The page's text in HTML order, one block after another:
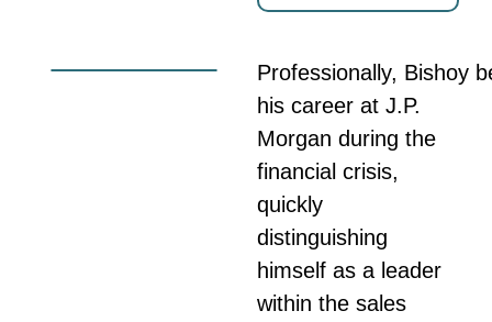
Professionally, Bishoy
his career at J.P.
Morgan during the
financial crisis,
quickly
distinguishing
himself as a leader
within the sales